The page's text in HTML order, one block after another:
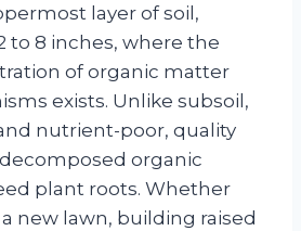
layer of soil,
to 8 inches, where the
of organic matter
exists. Unlike subsoil,
nutrient-poor, quality
organic
plant roots. Whether
new lawn, building raised